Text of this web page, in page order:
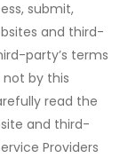
submit,
and third-
party’s terms
by this
read the
and third-
Providers